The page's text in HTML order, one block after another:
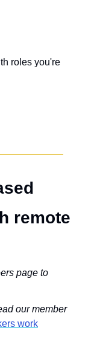
roles you're
remote
our member
work